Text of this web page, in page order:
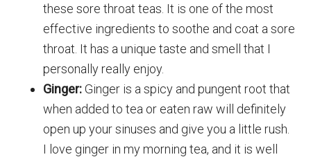
these sore throat teas. It is one of the most
effective ingredients to soothe and coat a sore
throat. It has a unique taste and smell that I
personally really enjoy.
Ginger:Ginger is a spicy and pungent root that
when added to tea or eaten raw will definitely
open up your sinuses and give you a little rush.
I love ginger in my morning tea, and it is well